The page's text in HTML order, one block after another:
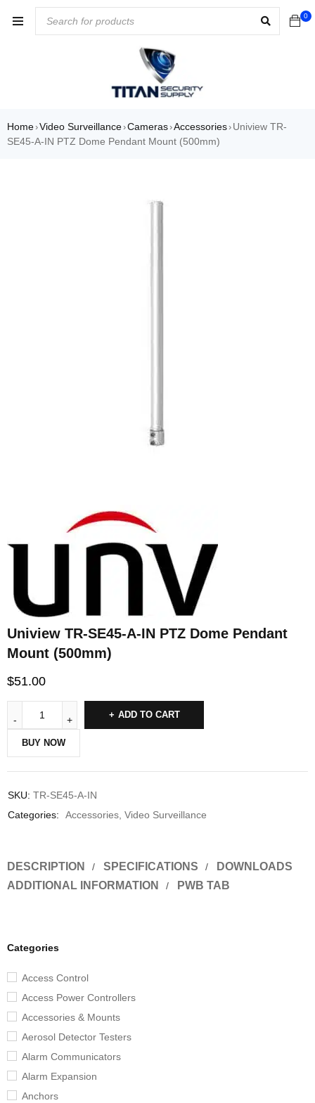
0
Home›Video Surveillance›Cameras›Accessories› Uniview TR-
SE45-A-IN PTZ Dome Pendant Mount (500mm)
Categories
Access Control
Access Power Controllers
Accessories & Mounts
Aerosol Detector Testers
Alarm Communicators
Alarm Expansion
Anchors
Uniview TR-SE45-A-IN PTZ Dome Pendant
Mount (500mm)
$51.00
ADD TO CART
BUY NOW
SKU: TR-SE45-A-IN
Categories:
Accessories, Video Surveillance
DESCRIPTION SPECIFICATIONS
DOWNLOADS
ADDITIONAL INFORMATION
PWB TAB